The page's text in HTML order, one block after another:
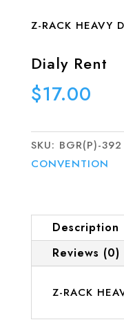
Z-RACK HEAVY
Dialy Rent
$17.00
SKU: BGR(P)-392
CONVENTION
Description
Reviews (0)
Z-RACK